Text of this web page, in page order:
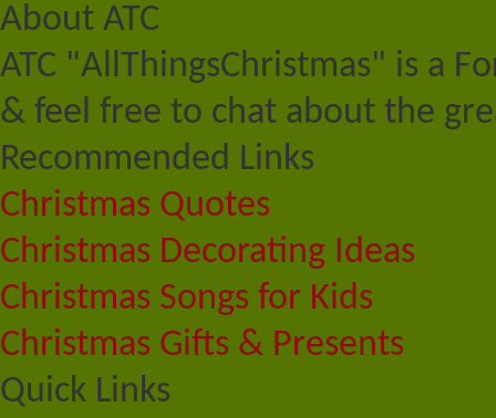
About ATC
ATC "AllThingsChristmas" is a
& feel free to chat about the
Recommended Links
Christmas Quotes
Christmas Decorating Ideas
Christmas Songs for Kids
Christmas Gifts & Presents
Quick Links